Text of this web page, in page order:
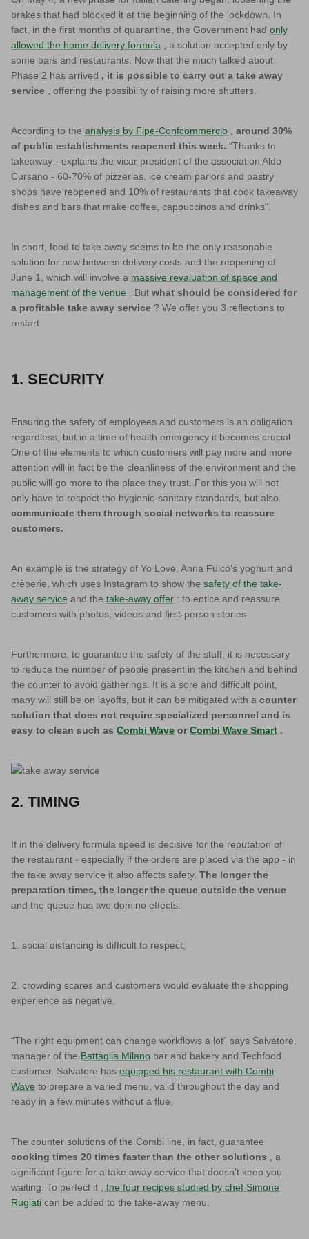
brakes that had blocked it at the beginning of the lockdown. In
fact, in the first months of quarantine, the Government had only
allowed the home delivery formula , a solution accepted only by
some bars and restaurants. Now that the much talked about
Phase 2 has arrived , it is possible to carry out a take away
service , offering the possibility of raising more shutters.
According to the analysis by Fipe-Confcommercio
around 30%
of public establishments reopened this week. "Thanks to
takeaway - explains the vicar president of the association Aldo
Cursano - 60-70% of pizzerias, ice cream parlors and pastry
shops have reopened and 10% of restaurants that cook takeaway
dishes and bars that make coffee, cappuccinos and drinks".
In short, food to take away seems to be the only reasonable
solution for now between delivery costs and the reopening of
June 1, which will involve a massive revaluation of space and
management of the venue . But what should be considered for
a profitable take away service ? We offer you 3 reflections to
restart.
1. SECURITY
Ensuring the safety of employees and customers is an obligation
regardless, but in a time of health emergency it becomes crucial.
One of the elements to which customers will pay more and more
attention will in fact be the cleanliness of the environment and the
public will go more to the place they trust. For this you will not
only have to respect the hygienic-sanitary standards, but also
communicate them through social networks to reassure
customers.
An example is the strategy of Yo Love, Anna Fulco's yoghurt and
crêperie, which uses Instagram to show the safety of the take-
away service and the take-away offer : to entice and reassure
customers with photos, videos and first-person stories.
Furthermore, to guarantee the safety of the staff, it is necessary
to reduce the number of people present in the kitchen and behind
the counter to avoid gatherings. It is a sore and difficult point,
many will still be on layoffs, but it can be mitigated with a counter
solution that does not require specialized personnel and is
easy to clean such as Combi Wave or Combi Wave Smart .
2. TIMING
If in the delivery formula speed is decisive for the reputation of
the restaurant - especially if the orders are placed via the app - in
the take away service it also affects safety. The longer the
preparation times, the longer the queue outside the venue
and the queue has two domino effects:
1. social distancing is difficult to respect;
2. crowding scares and customers would evaluate the shopping
experience as negative.
“The right equipment can change workflows a lot” says Salvatore,
manager of the Battaglia Milano bar and bakery and Techfood
customer. Salvatore has equipped his restaurant with Combi
Wave to prepare a varied menu, valid throughout the day and
ready in a few minutes without a flue.
The counter solutions of the Combi line, in fact, guarantee
cooking times 20 times faster than the other solutions , a
significant figure for a take away service that doesn't keep you
waiting. To perfect it
, the four recipes studied by chef Simone
Rugiati can be added to the take-away menu.